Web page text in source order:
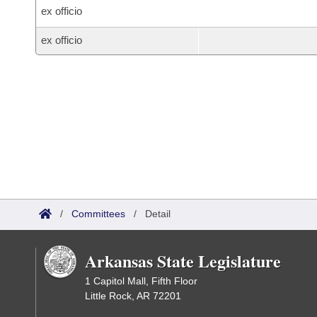
ex officio
ex officio
/ Committees / Detail
Arkansas State Legislature
1 Capitol Mall, Fifth Floor
Little Rock, AR 72201